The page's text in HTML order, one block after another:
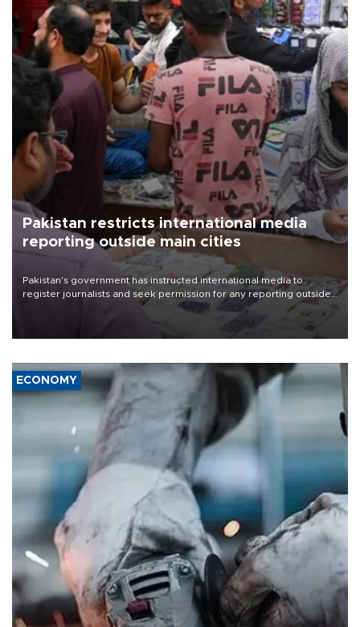
Pakistan restricts international media
reporting outside main cities
Pakistan's government has instructed international media to
register journalists and seek permission for any reporting outside
the country's three main cities, sparking concern from rights and
media groups over a threat to press freedom.
ECONOMY